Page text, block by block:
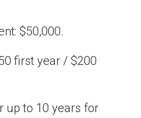
$50,000.
first year / $200
up to 10 years for